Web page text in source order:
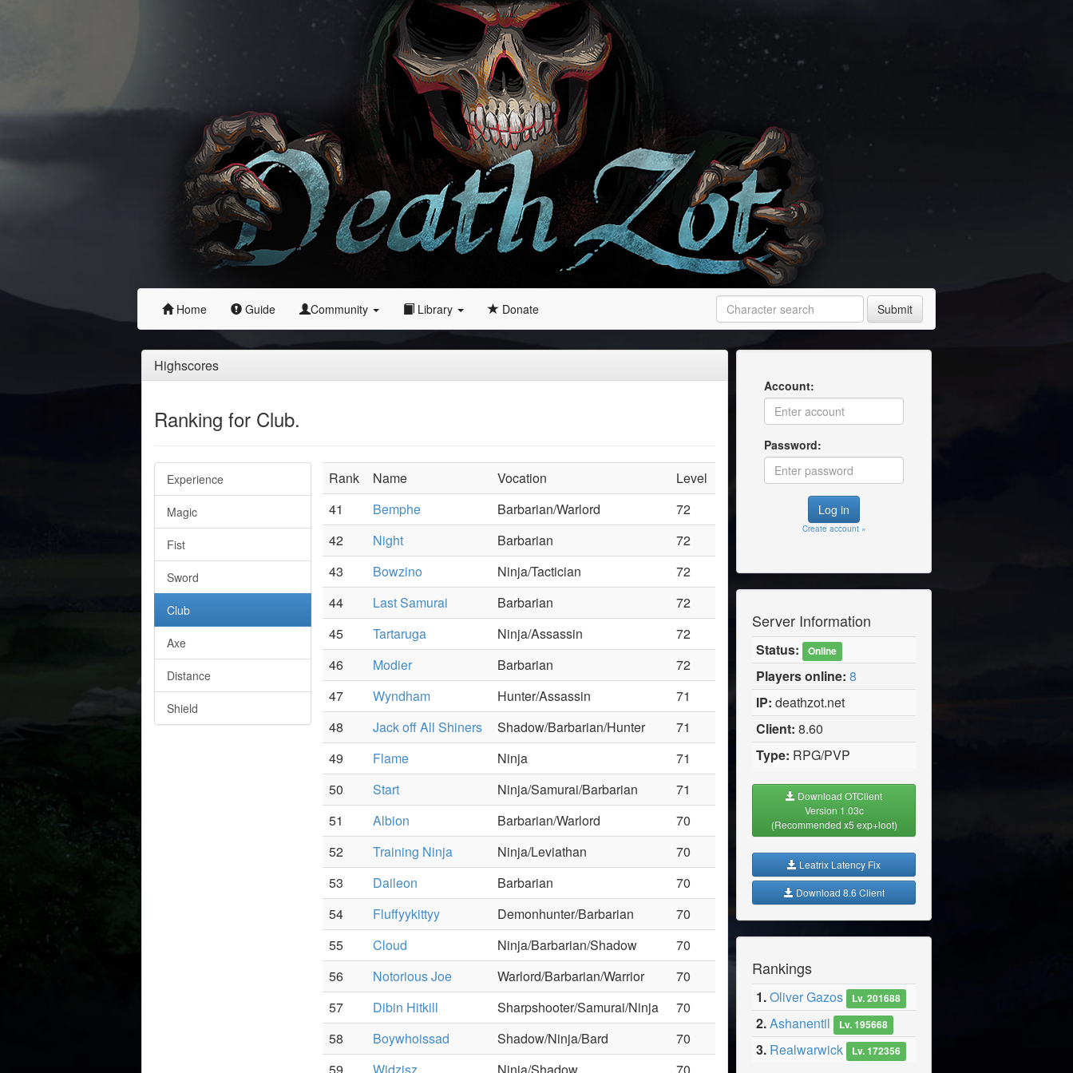
Home Guide Community Library Donate Submit
Account:
Password:
Create account »
Server Information
Status: Online
Players online: 8
IP: deathzot.net
Client: 8.60
Type: RPG/PVP
Download OTClient
Version 1.03c
(Recommended x5 exp+loot)
Leatrix Latency Fix
Download 8.6 Client
Rankings
1.Oliver Gazos Lv. 201688
2.Ashanentil Lv. 195668
3. Realwarwick Lv. 172356
Highscores
Ranking for Club.
Rank Name Vocation
Level
41
Bemphe Barbarian/Warlord
72
42
Night Barbarian
72
43
Bowzino Ninja/Tactician
72
44
Last Samurai Barbarian
72
45
Tartaruga Ninja/Assassin
72
46
Modier Barbarian
72
47
Wyndham Hunter/Assassin
71
48
Jack off All Shiners Shadow/Barbarian/Hunter
71
49
Flame Ninja
71
50
Start Ninja/Samurai/Barbarian
71
51
Albion Barbarian/Warlord
70
52
Training Ninja Ninja/Leviathan
70
53
Daileon Barbarian
70
54
Fluffyykittyy Demonhunter/Barbarian
70
55
Cloud Ninja/Barbarian/Shadow
70
56
Notorious Joe Warlord/Barbarian/Warrior
70
57
Dibin Hitkill Sharpshooter/Samurai/Ninja
70
58
Boywhoissad Shadow/Ninja/Bard
70
Experience
Magic
Fist
Sword
Club
Axe
Distance
Shield